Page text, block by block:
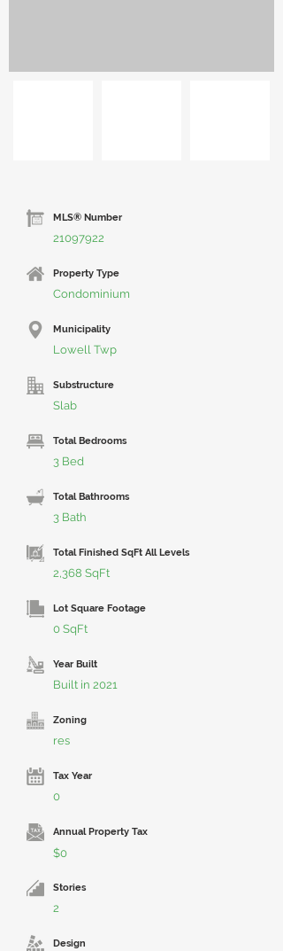
MLS® Number
21097922
Property Type
Condominium
Municipality
Lowell Twp
Substructure
Slab
Total Bedrooms
3 Bed
Total Bathrooms
3 Bath
Total Finished SqFt All Levels
2,368 SqFt
Lot Square Footage
0 SqFt
Year Built
Built in 2021
Zoning
res
Tax Year
0
Annual Property Tax
$0
Stories
2
Design